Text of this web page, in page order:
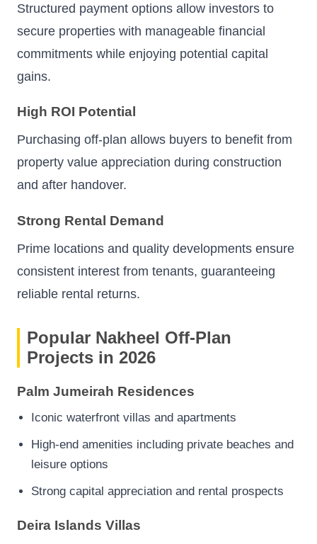
Structured payment options allow investors to
secure properties with manageable financial
commitments while enjoying potential capital
gains.
High ROI Potential
Purchasing off-plan allows buyers to benefit from
property value appreciation during construction
and after handover.
Strong Rental Demand
Prime locations and quality developments ensure
consistent interest from tenants, guaranteeing
reliable rental returns.
Popular Nakheel Off-Plan
Projects in 2026
Palm Jumeirah Residences
Iconic waterfront villas and apartments
High-end amenities including private beaches and
leisure options
Strong capital appreciation and rental prospects
Deira Islands Villas